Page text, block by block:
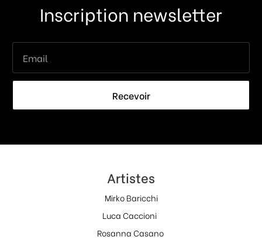
Inscription newsletter
Recevoir
Artistes
Mirko Baricchi
Luca Caccioni
Rosanna Casano